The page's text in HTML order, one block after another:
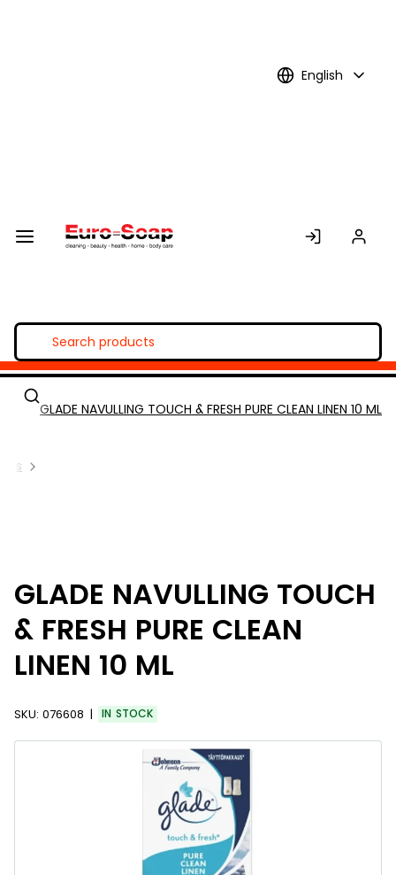
English
GLADE NAVULLING TOUCH & FRESH PURE CLEAN LINEN 10 ML
GLADE NAVULLING TOUCH
& FRESH PURE CLEAN
LINEN 10 ML
SKU: 076608 IN STOCK